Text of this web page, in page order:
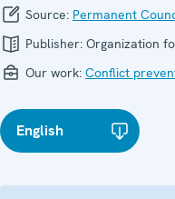
Source: Permanent
Publisher: Organization
Our work: Conflict
English